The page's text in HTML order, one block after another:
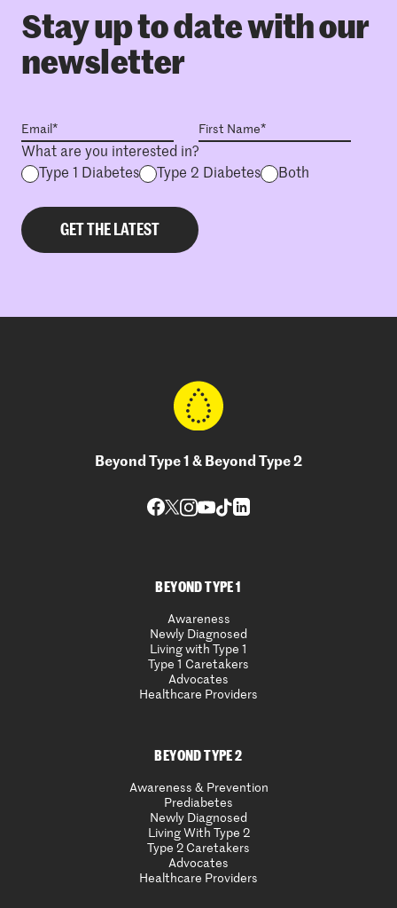
Stay up to date with our
newsletter
What are you interested in?
Type 1 Diabetes
Type 2 Diabetes Both
Beyond Type 1 & Beyond Type 2
BEYOND TYPE 1
Awareness
Newly Diagnosed
Living with Type 1
Type 1 Caretakers
Advocates
Healthcare Providers
BEYOND TYPE 2
Awareness & Prevention
Prediabetes
Newly Diagnosed
Living With Type 2
Type 2 Caretakers
Advocates
Healthcare Providers